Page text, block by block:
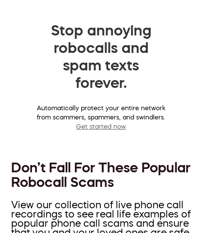
Stop annoying
robocalls and
spam texts
forever.
Automatically protect your entire network
from scammers, spammers, and swindlers.
Get started now
Don’t Fall For These Popular
Robocall Scams
View our collection of live phone call
recordings to see real life examples of
popular phone call scams and ensure